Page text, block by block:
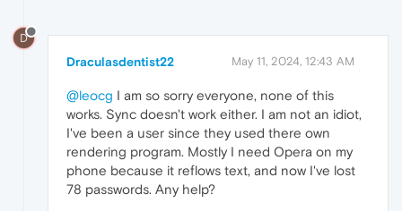
D
Draculasdentist22 May 11, 2024, 12:43 AM
@leocg I am so sorry everyone, none of this
works. Sync doesn't work either. I am not an idiot,
I've been a user since they used there own
rendering program. Mostly I need Opera on my
phone because it reflows text, and now I've lost
78 passwords. Any help?